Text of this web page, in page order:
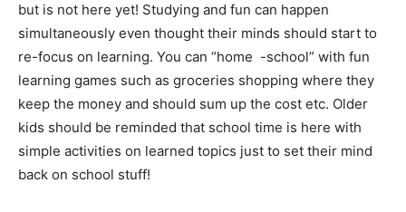
but is not here yet! Studying and fun can happen
simultaneously even thought their minds should start to
re-focus on learning. You can “home -school” with fun
learning games such as groceries shopping where they
keep the money and should sum up the cost etc. Older
kids should be reminded that school time is here with
simple activities on learned topics just to set their mind
back on school stuff!